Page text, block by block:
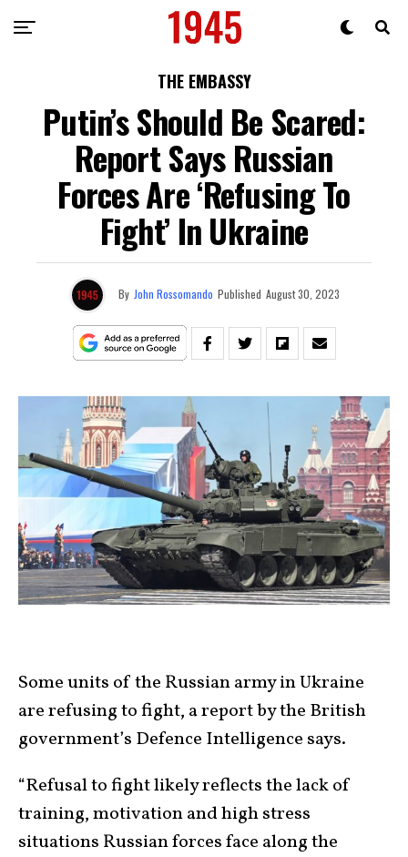
THE EMBASSY
Putin’s Should Be Scared:
Report Says Russian
Forces Are ‘Refusing To
Fight’ In Ukraine
By John Rossomando Published August 30, 2023
Some units of the Russian army in Ukraine
are refusing to fight, a report by the British
government’s Defence Intelligence says.
“Refusal to fight likely reflects the lack of
training, motivation and high stress
situations Russian forces face along the